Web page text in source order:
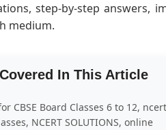
step-by-step answers,
medium.
In This Article
CBSE Board Classes 6 to 12,
NCERT SOLUTIONS, online